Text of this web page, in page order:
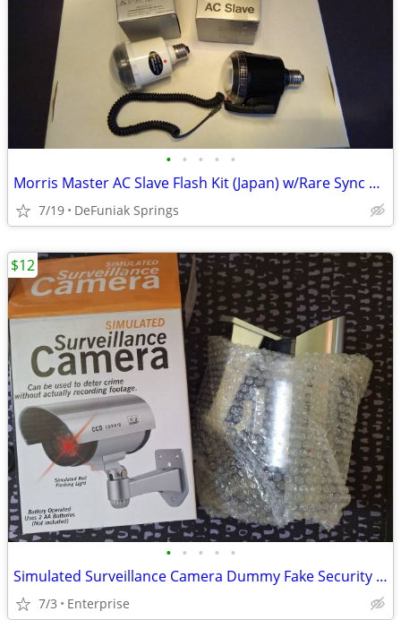
• • • • •
Morris Master AC Slave Flash Kit (Japan) w/Rare Sync Cord
7/19 DeFuniak Springs
• • • • •
Simulated Surveillance Camera Dummy Fake Security Camera
7/3 Enterprise
$12